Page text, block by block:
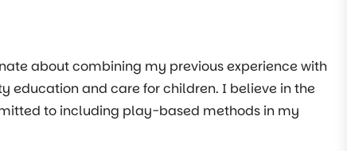
about combining my previous experience with
education and care for children. I believe in the
to including play-based methods in my